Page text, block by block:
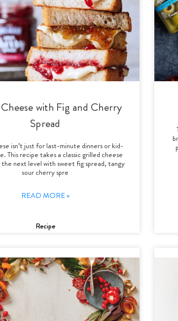
with Fig and Cherry
Spread
isn’t just for last-minute dinners or kid-
This recipe takes a classic grilled cheese
the next level with sweet fig spread, tangy
sour cherry spre
READ MORE »
Recipe